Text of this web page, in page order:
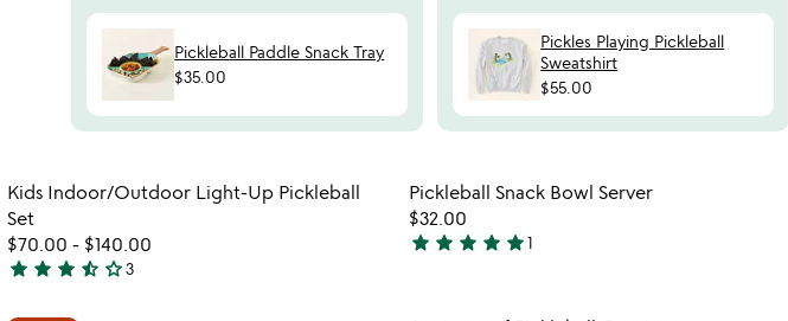
Pickleball Paddle Snack Tray
$35.00
Pickles Playing Pickleball
Sweatshirt
$55.00
favorite_border
Item not in your wishlist
Kids Indoor/Outdoor Light-Up Pickleball
Set
$70.00 - $140.00
3.7
star star star star_half star_outline3
Item not in your wishlist
Pickleball Snack Bowl Server
$32.00
5
star star star star star1